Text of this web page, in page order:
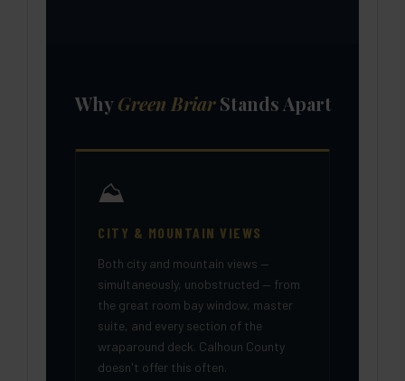
Why Green BriarStands Apart
⛰️
CITY & MOUNTAIN VIEWS
Both city and mountain views —
simultaneously, unobstructed — from
the great room bay window, master
suite, and every section of the
wraparound deck. Calhoun County
doesn't offer this often.